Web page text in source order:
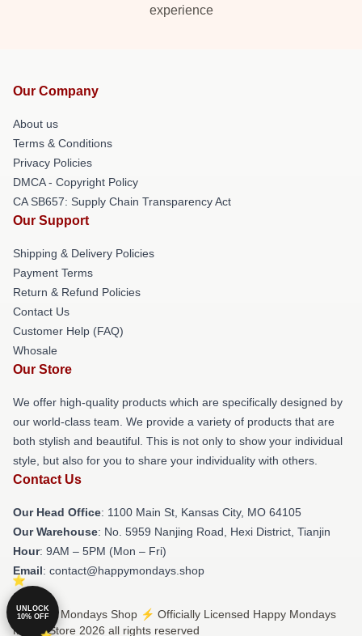
experience
Our Company
About us
Terms & Conditions
Privacy Policies
DMCA - Copyright Policy
CA SB657: Supply Chain Transparency Act
Our Support
Shipping & Delivery Policies
Payment Terms
Return & Refund Policies
Contact Us
Customer Help (FAQ)
Whosale
Our Store
We offer high-quality products which are specifically designed by
our world-class team. We provide a variety of products that are
both stylish and beautiful. This is not only to show your individual
style, but also for you to share your individuality with others.
Contact Us
Our Head Office: 1100 Main St, Kansas City, MO 64105
Our Warehouse: No. 5959 Nanjing Road, Hexi District, Tianjin
Hour: 9AM – 5PM (Mon – Fri)
Email: contact@happymondays.shop
© Happy Mondays Shop ⚡️ Officially Licensed Happy Mondays
Merch Store 2026 all rights reserved
UNLOCK
10% OFF